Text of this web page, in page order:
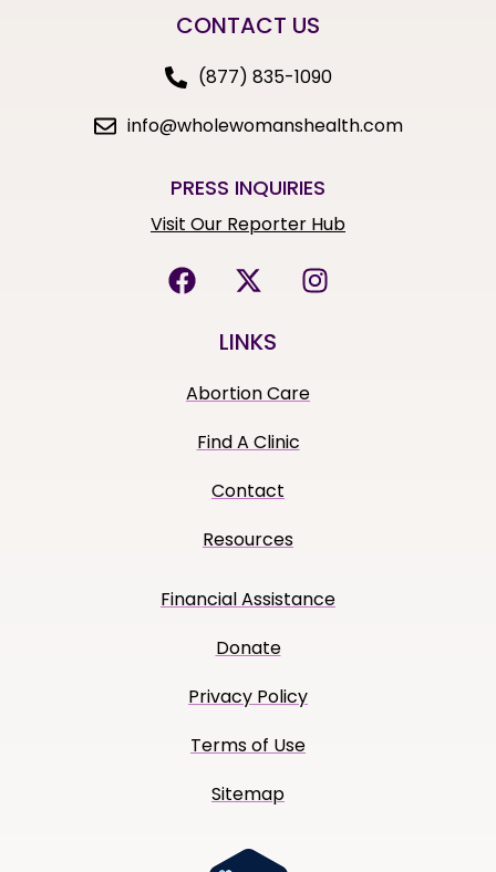
CONTACT US
(877) 835-1090
info@wholewomanshealth.com
PRESS INQUIRIES
Visit Our Reporter Hub
LINKS
Abortion Care
Find A Clinic
Contact
Resources
Financial Assistance
Donate
Privacy Policy
Terms of Use
Sitemap